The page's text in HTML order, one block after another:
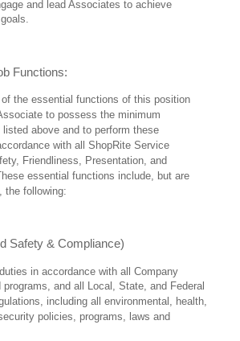
and lead Associates to achieve
Functions:
of the essential functions of this position
to possess the minimum
above and to perform these
with all ShopRite Service
Friendliness, Presentation, and
essential functions include, but are
the following:
Safety & Compliance)
in accordance with all Company
programs, and all Local, State, and Federal
including all environmental, health,
policies, programs, laws and